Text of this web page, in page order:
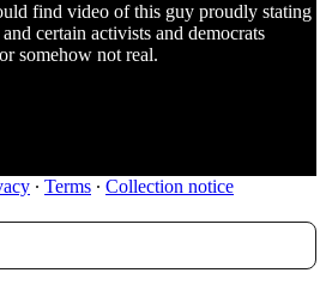
find video of this guy proudly stating
certain activists and democrats
somehow not real.
∙ Terms ∙ Collection notice